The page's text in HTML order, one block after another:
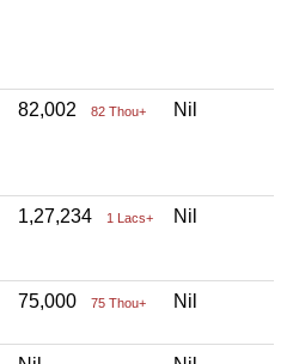
82,002 82 Thou+ Nil
1,27,234 1 Lacs+ Nil
75,000 75 Thou+ Nil